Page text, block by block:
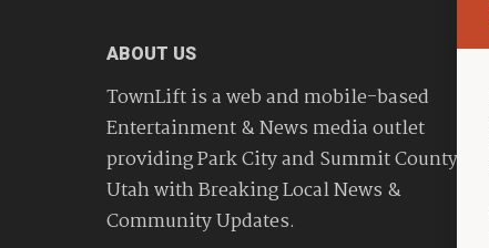
ABOUT US
TownLift is a web and mobile-based
Entertainment & News media outlet
providing Park City and Summit County
Utah with Breaking Local News &
Community Updates.